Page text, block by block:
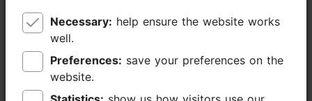
TripAdvisor® Traveler Reviews
Necessary:
well.
Preferences:
website.
Necessary:
well.
Preferences:
website.